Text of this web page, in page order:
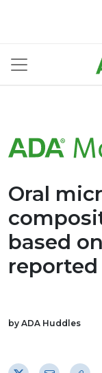
Oral
based
by ADA Huddles